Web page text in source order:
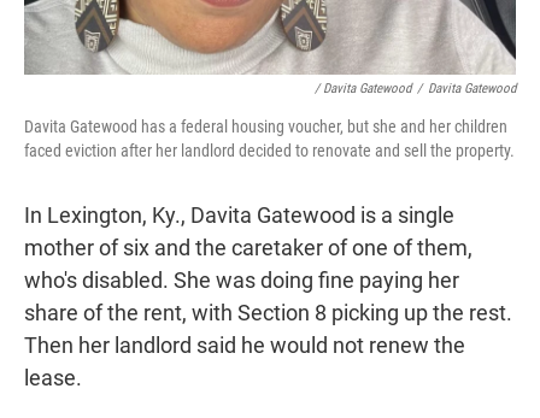
/ Davita Gatewood / Davita Gatewood
Davita Gatewood has a federal housing voucher, but she and her children
faced eviction after her landlord decided to renovate and sell the property.
In Lexington, Ky., Davita Gatewood is a single
mother of six and the caretaker of one of them,
who's disabled. She was doing fine paying her
share of the rent, with Section 8 picking up the rest.
Then her landlord said he would not renew the
lease.